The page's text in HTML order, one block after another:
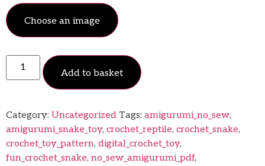
Choose an image
Add to basket
Category: Uncategorized Tags: amigurumi_no_sew,
amigurumi_snake_toy, crochet_reptile, crochet_snake,
crochet_toy_pattern, digital_crochet_toy,
fun_crochet_snake, no_sew_amigurumi_pdf,